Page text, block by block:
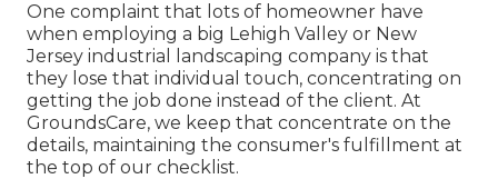
One complaint that lots of homeowner have
when employing a big Lehigh Valley or New
Jersey industrial landscaping company is that
they lose that individual touch, concentrating on
getting the job done instead of the client. At
GroundsCare, we keep that concentrate on the
details, maintaining the consumer's fulfillment at
the top of our checklist.